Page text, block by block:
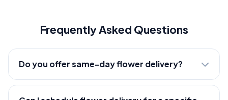
Frequently Asked Questions
Do you offer same-day flower delivery?